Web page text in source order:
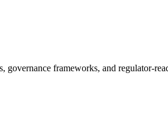
frameworks, and regulator-